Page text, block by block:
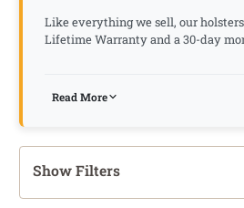
Like everything we sell, our
Lifetime Warranty and a 30-day
Read More
Show Filters